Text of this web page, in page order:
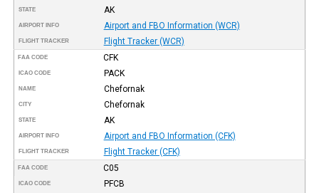
STATE AK
AIRPORT INFO Airport and FBO Information (WCR)
FLIGHT TRACKER Flight Tracker (WCR)
FAA CODE CFK
ICAO CODE PACK
NAME Chefornak
CITY Chefornak
STATE AK
AIRPORT INFO Airport and FBO Information (CFK)
FLIGHT TRACKER Flight Tracker (CFK)
FAA CODE C05
ICAO CODE PFCB